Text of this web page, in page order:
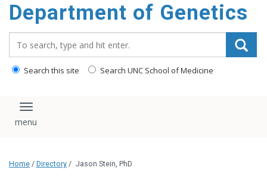
main
content
Department of Genetics
Search this site Search UNC School of Medicine
Toggle navigation
Home / Directory / Jason Stein, PhD